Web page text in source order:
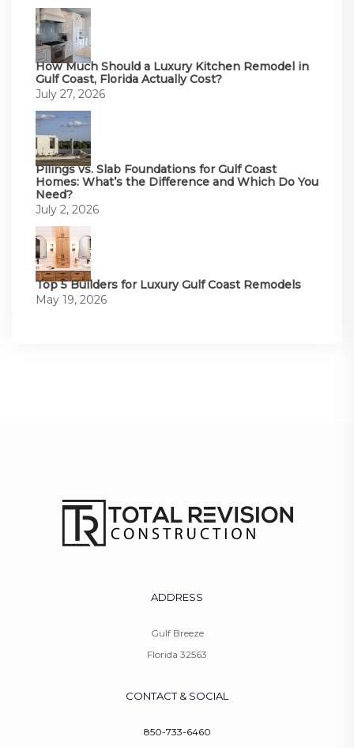
How Much Should a Luxury Kitchen Remodel in
Gulf Coast, Florida Actually Cost?
July 27, 2026
Pilings vs. Slab Foundations for Gulf Coast
Homes: What’s the Difference and Which Do You
Need?
July 2, 2026
Top 5 Builders for Luxury Gulf Coast Remodels
May 19, 2026
ADDRESS
Gulf Breeze
Florida 32563
CONTACT & SOCIAL
850-733-6460